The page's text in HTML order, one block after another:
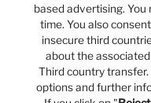
based advertising.
time. You also
insecure third
about the
Third country
options and further